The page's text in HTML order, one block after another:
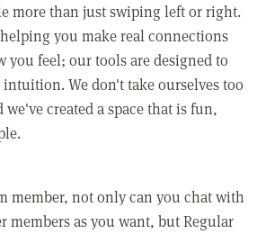
more than just swiping left or right.
you make real connections
you feel; our tools are designed to
We don't take ourselves too
created a space that is fun,
member, not only can you chat with
members as you want, but Regular